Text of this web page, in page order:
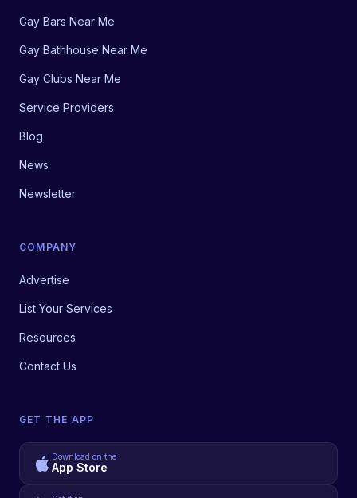
Gay Bars Near Me
Gay Bathhouse Near Me
Gay Clubs Near Me
Service Providers
Blog
News
Newsletter
COMPANY
Advertise
List Your Services
Resources
Contact Us
GET THE APP
Download on the
App Store